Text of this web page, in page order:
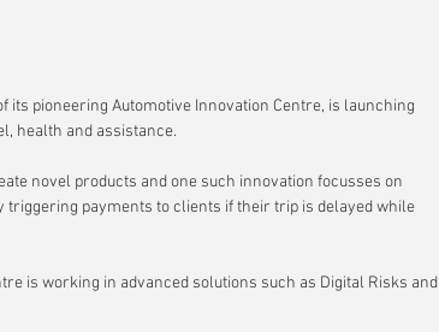
pioneering Automotive Innovation Centre, is launching
health and assistance.
novel products and one such innovation focusses on
payments to clients if their trip is delayed while
is working in advanced solutions such as Digital Risks and